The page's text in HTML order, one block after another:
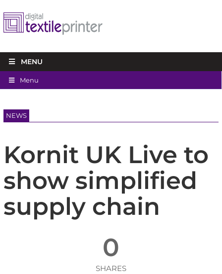
MENU
Menu
NEWS
Kornit UK Live to
show simplified
supply chain
0
SHARES